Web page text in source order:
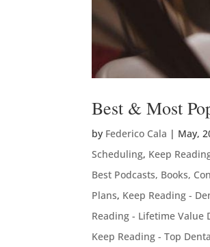
Best & Most
by Federico Cala | May,
Scheduling, Keep
Best Podcasts, Books,
Plans, Keep Reading -
Reading - Lifetime Value
Keep Reading - Top